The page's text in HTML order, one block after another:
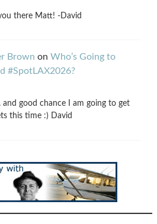
there Matt! -David
Brown on Who’s Going to
#SpotLAX2026?
and good chance I am going to get
this time :) David